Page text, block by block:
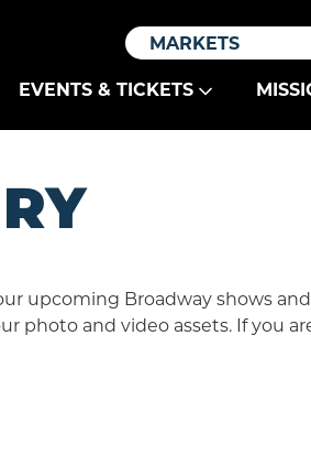
MARKETS
EVENTS & TICKETS
upcoming Broadway shows
photo and video assets. If you